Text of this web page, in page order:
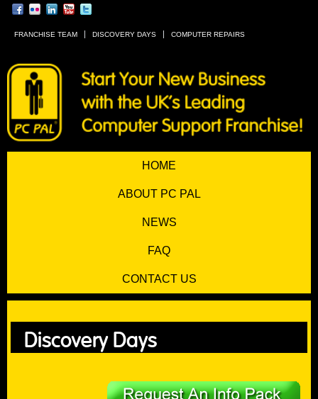
FRANCHISE TEAM DISCOVERY DAYS COMPUTER REPAIRS
HOME
ABOUT PC PAL
NEWS
FAQ
CONTACT US
Discovery Days